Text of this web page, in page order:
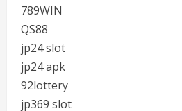
789WIN
QS88
jp24 slot
jp24 apk
92lottery
jp369 slot